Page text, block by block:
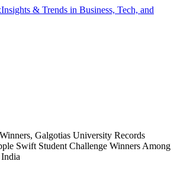
Insights & Trends in Business, Tech, and
Galgotias University Records
Swift Student Challenge Winners Among